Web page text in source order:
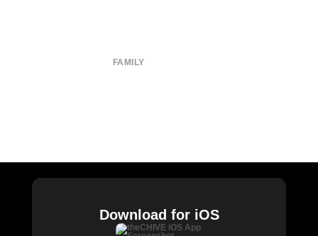
FAMILY
Download for iOS